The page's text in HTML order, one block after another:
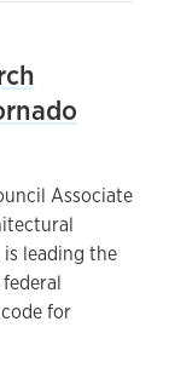
Associate
leading the
for